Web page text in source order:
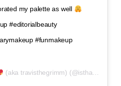
my palette as well
#editorialbeauty
#funmakeup
(aka travisthegrimm) (@isthatguyliner) on